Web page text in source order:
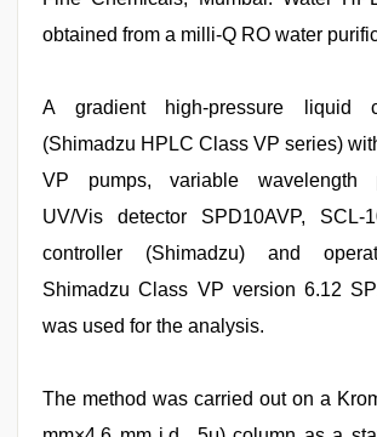
obtained from a milli-Q RO water
A gradient high-pressure liquid
(Shimadzu HPLC Class VP series)
VP pumps, variable wavelength
UV/Vis detector SPD10AVP, SCL-
controller (Shimadzu) and
Shimadzu Class VP version 6.12
was used for the analysis.
The method was carried out on a